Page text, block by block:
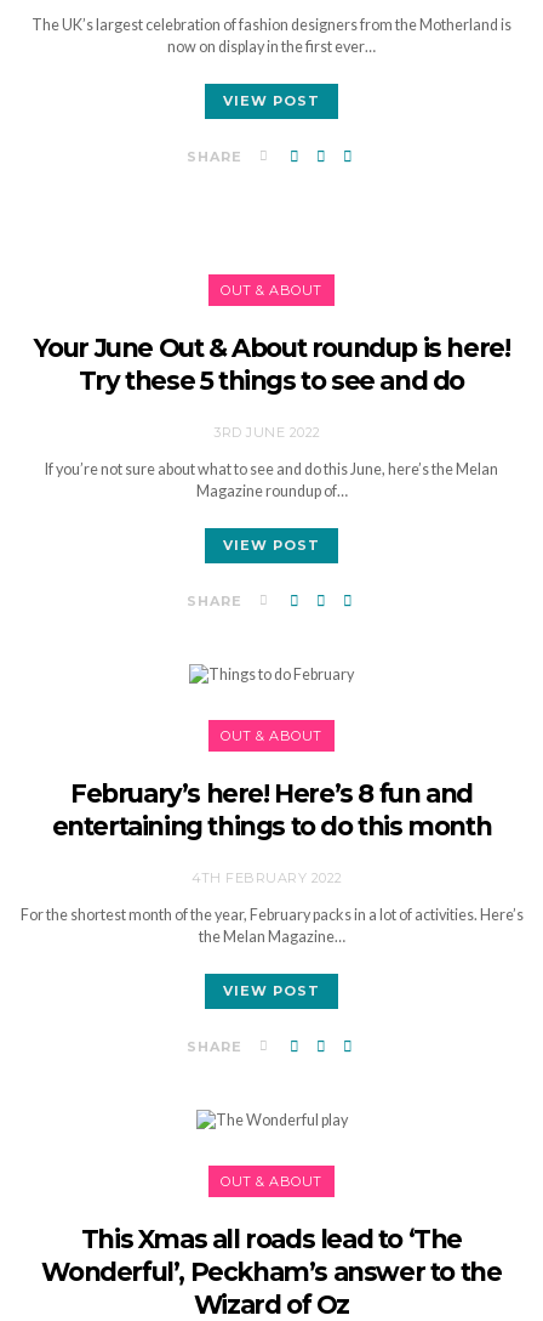
The UK’s largest celebration of fashion designers from the Motherland is
now on display in the first ever…
VIEW POST
SHARE
OUT & ABOUT
Your June Out & About roundup is here!
Try these 5 things to see and do
3RD JUNE 2022
If you’re not sure about what to see and do this June, here’s the Melan
Magazine roundup of…
VIEW POST
SHARE
OUT & ABOUT
February’s here! Here’s 8 fun and
entertaining things to do this month
4TH FEBRUARY 2022
For the shortest month of the year, February packs in a lot of activities. Here’s
the Melan Magazine…
VIEW POST
SHARE
OUT & ABOUT
This Xmas all roads lead to ‘The
Wonderful’, Peckham’s answer to the
Wizard of Oz